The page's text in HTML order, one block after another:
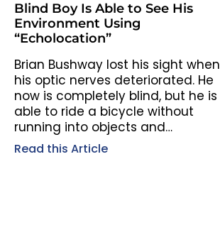
Blind Boy Is Able to See His
Environment Using
“Echolocation”
Brian Bushway lost his sight when
his optic nerves deteriorated. He
now is completely blind, but he is
able to ride a bicycle without
running into objects and…
Read this Article